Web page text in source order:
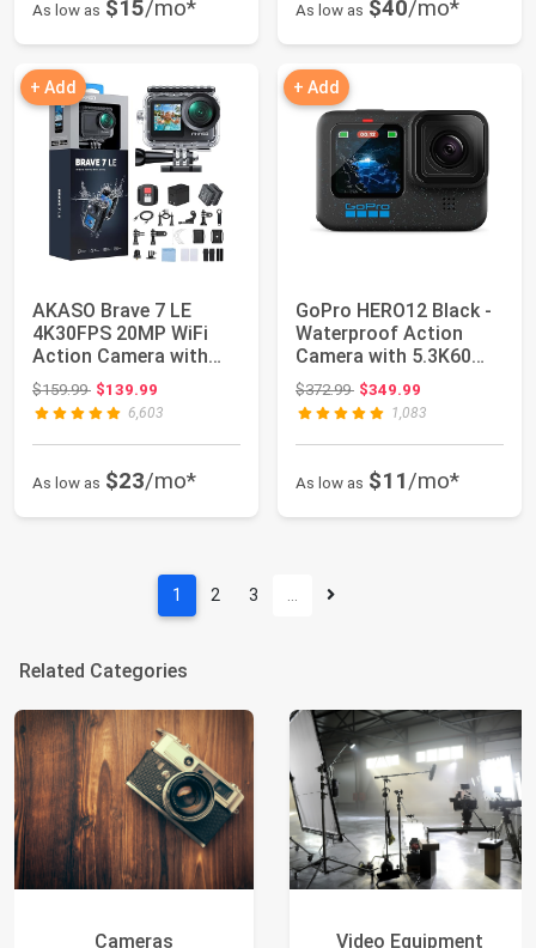
As low as $15/mo* As low as $40/mo*
+ Add
AKASO Brave 7 LE
4K30FPS 20MP WiFi
Action Camera with
Touch Screen EIS 2...
$159.99Original price: $159.99
$139.99
6,603
As low as $23/mo*
+ Add
GoPro HERO12 Black -
Waterproof Action
Camera with 5.3K60
Ultra HD Video...
$372.99Original price: $372.99
$349.99
1,083
As low as $11/mo*
1 2 3 …
Related Categories
Cameras Video Equipment